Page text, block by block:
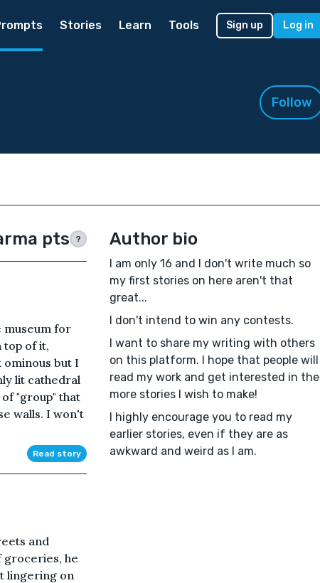
Stories Learn Tools Sign up Log in
Follow
pts ?
museum for
top of it,
but I
lit cathedral
"group" that
walls. I won't
Read story
and
groceries, he
lingering on
Author bio
I am only 16 and I don't write much so
my first stories on here aren't that
great...
I don't intend to win any contests.
I want to share my writing with others
on this platform. I hope that people will
read my work and get interested in the
more stories I wish to make!
I highly encourage you to read my
earlier stories, even if they are as
awkward and weird as I am.